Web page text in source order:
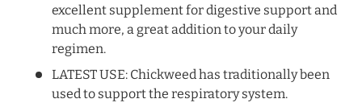
excellent supplement for digestive support and
much more, a great addition to your daily
regimen.
LATEST USE: Chickweed has traditionally been
used to support the respiratory system.